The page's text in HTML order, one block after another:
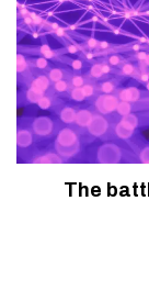
The